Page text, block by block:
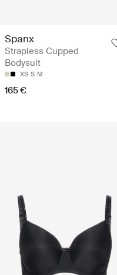
Spanx
Strapless Cupped
Bodysuit
XS S M
165 €